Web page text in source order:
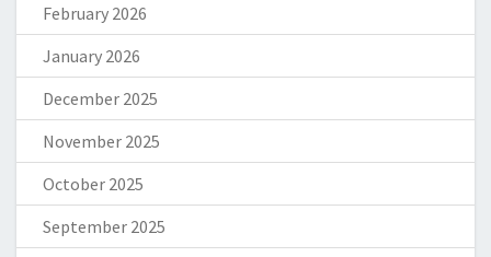
February 2026
January 2026
December 2025
November 2025
October 2025
September 2025